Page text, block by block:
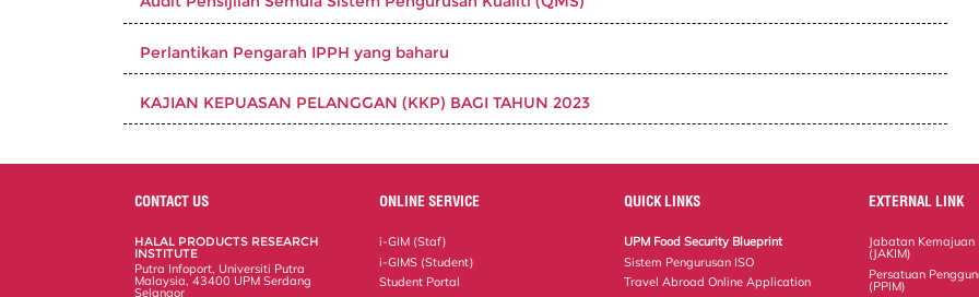
Perlantikan Pengarah IPPH yang baharu
KAJIAN KEPUASAN PELANGGAN (KKP) BAGI TAHUN 2023
CONTACT US
HALAL PRODUCTS RESEARCH
INSTITUTE
Putra Infoport, Universiti Putra
Malaysia, 43400 UPM Serdang
Selangor
ONLINE SERVICE
i-GIM (Staf)
i-GIMS (Student)
Student Portal
QUICK LINKS
UPM Food Security Blueprint
Sistem Pengurusan ISO
Travel Abroad Online Application
EXTERNAL LINK
Jabatan
(JAKIM)
Persatuan
(PPIM)